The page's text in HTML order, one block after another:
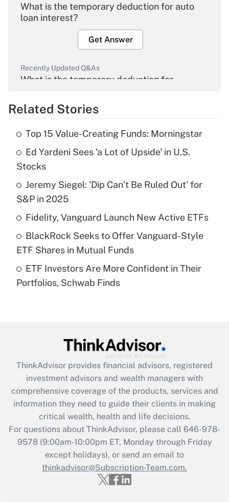
What is the temporary deduction for auto
loan interest?
Get Answer
Recently Updated Q&As
What is the temporary deduction for
Get Answer
Recently Updated Q&As
What is the temporary deduction for tip
income?
Get Answer
Recently Updated Q&As
What is a high deductible health plan for
purposes of an HSA?
Recently Updated Q&As
Get Answer
Recently Updated Q&As
What is the CARES Act employee
retention tax credit that was available
during 2020 and 2021?
Get Answer
Recently Updated Q&As
Who must file a return?
Related Stories
Top 15 Value-Creating Funds: Morningstar
Ed Yardeni Sees 'a Lot of Upside' in U.S.
Stocks
Jeremy Siegel: 'Dip Can’t Be Ruled Out' for
S&P in 2025
Fidelity, Vanguard Launch New Active ETFs
BlackRock Seeks to Offer Vanguard-Style
ETF Shares in Mutual Funds
ETF Investors Are More Confident in Their
Portfolios, Schwab Finds
ThinkAdvisor provides financial advisors, registered
investment advisors and wealth managers with
comprehensive coverage of the products, services and
information they need to guide their clients in making
critical wealth, health and life decisions.
For questions about ThinkAdvisor, please call 646-978-
9578(9:00am-10:00pm ET, Monday through Friday
except holidays), or send an email to
thinkadvisor@Subscription-Team.com.